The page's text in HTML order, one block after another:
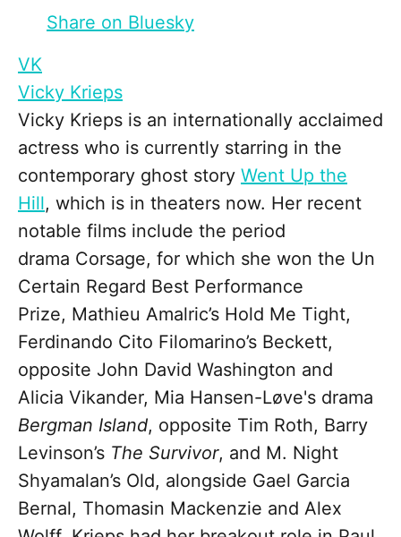
Share on Bluesky
VK
Vicky Krieps
Vicky Krieps is an internationally acclaimed
actress who is currently starring in the
contemporary ghost story Went Up the
Hill, which is in theaters now. Her recent
notable films include the period
drama Corsage, for which she won the Un
Certain Regard Best Performance
Prize, Mathieu Amalric’s Hold Me Tight,
Ferdinando Cito Filomarino’s Beckett,
opposite John David Washington and
Alicia Vikander, Mia Hansen-Løve's drama
Bergman Island, opposite Tim Roth, Barry
Levinson’s The Survivor, and M. Night
Shyamalan’s Old, alongside Gael Garcia
Bernal, Thomasin Mackenzie and Alex